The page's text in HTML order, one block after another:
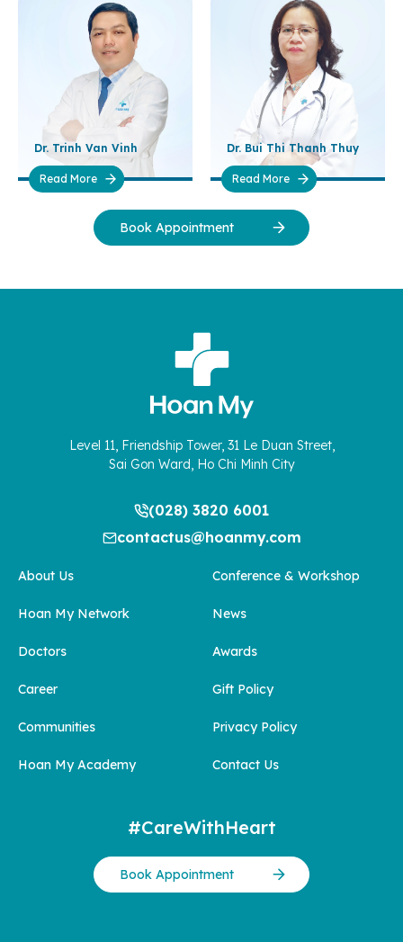
Dr. Trinh Van Vinh
Read More
Dr. Bui Thi Thanh Thuy
Read More
Book Appointment
Level 11, Friendship Tower, 31 Le Duan Street,
Sai Gon Ward, Ho Chi Minh City
(028) 3820 6001
contactus@hoanmy.com
About Us
Hoan My Network
Doctors
Career
Communities
Hoan My Academy
Conference & Workshop
News
Awards
Gift Policy
Privacy Policy
Contact Us
#CareWithHeart
Book Appointment